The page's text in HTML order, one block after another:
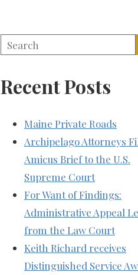
Recent Posts
Maine Private Roads
Archipelago Attorneys
Amicus Brief to the U.S.
Supreme Court
For Want of Findings:
Administrative Appeal
from the Law Court
Keith Richard receives
Distinguished Service